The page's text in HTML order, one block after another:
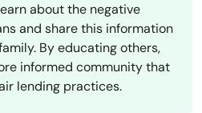
about the negative
and share this information
By educating others,
informed community that
lending practices.